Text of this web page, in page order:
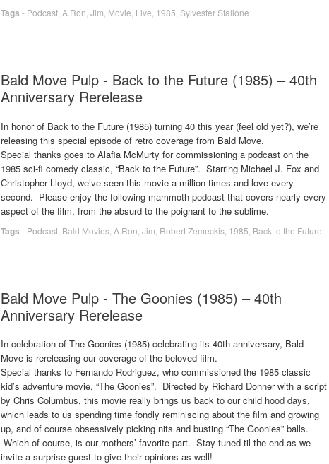
Tags - Podcast A.Ron Jim Movie Live 1985 Sylvester Stallone
Bald Move Pulp - Back to the Future (1985) – 40th
Anniversary Rerelease
In honor of Back to the Future (1985) turning 40 this year (feel old yet?), we’re
releasing this special episode of retro coverage from Bald Move.
Special thanks goes to Alafia McMurty for commissioning a podcast on the
1985 sci-fi comedy classic, “Back to the Future”. Starring Michael J. Fox and
Christopher Lloyd, we’ve seen this movie a million times and love every
second. Please enjoy the following mammoth podcast that covers nearly every
aspect of the film, from the absurd to the poignant to the sublime.
Tags - Podcast Bald Movies A.Ron Jim Robert Zemeckis 1985 Back to the Future
Bald Move Pulp - The Goonies (1985) – 40th
Anniversary Rerelease
In celebration of The Goonies (1985) celebrating its 40th anniversary, Bald
Move is rereleasing our coverage of the beloved film.
Special thanks to Fernando Rodriguez, who commissioned the 1985 classic
kid’s adventure movie, “The Goonies”. Directed by Richard Donner with a script
by Chris Columbus, this movie really brings us back to our child hood days,
which leads to us spending time fondly reminiscing about the film and growing
up, and of course obsessively picking nits and busting “The Goonies” balls.
Which of course, is our mothers’ favorite part. Stay tuned til the end as we
invite a surprise guest to give their opinions as well!